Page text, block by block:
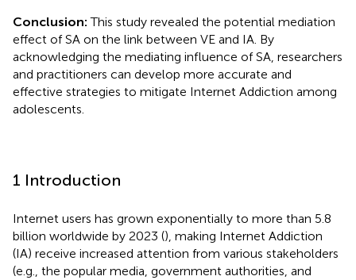
Conclusion:This study revealed the potential mediation
effect of SA on the link between VE and IA. By
acknowledging the mediating influence of SA, researchers
and practitioners can develop more accurate and
effective strategies to mitigate Internet Addiction among
adolescents.
1 Introduction
Internet users has grown exponentially to more than 5.8
billion worldwide by 2023 (), making Internet Addiction
(IA) receive increased attention from various stakeholders
(e.g., the popular media, government authorities, and